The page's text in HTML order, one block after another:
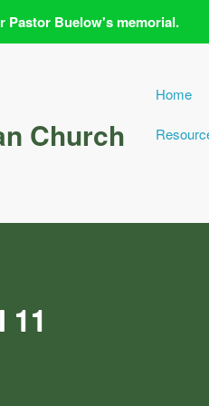
Church
Home
11
Pastor Buelow's memorial.